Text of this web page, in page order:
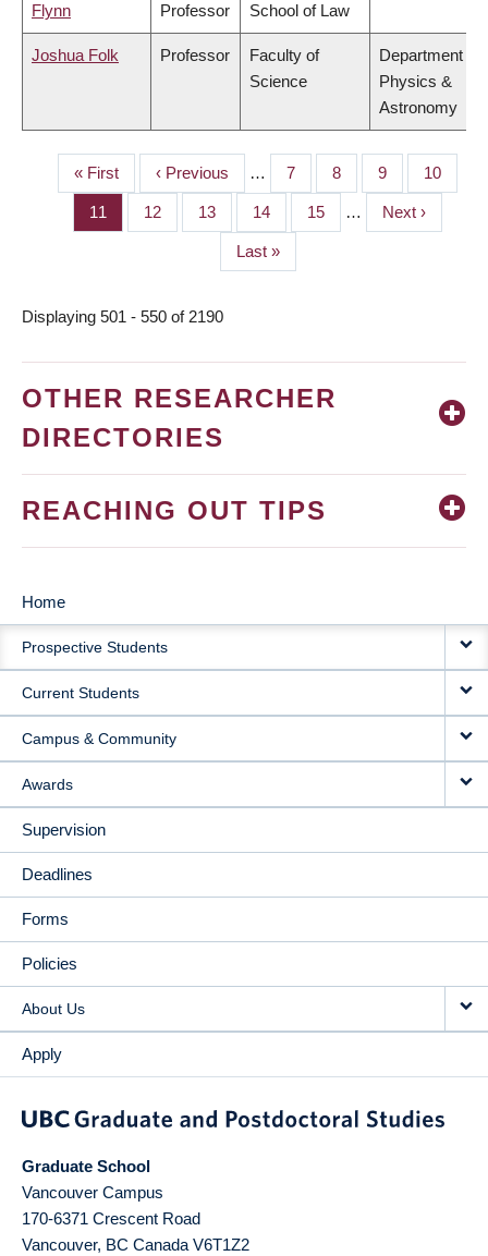
Flynn
Professor
School of Law
Joshua Folk Professor
Faculty of
Science
Department of
Physics &
Astronomy
PAGINATION
First
page
« First
Previous
page
‹ Previous … Page
7 Page
8 Page
9 Page
10
Page
11 Page
12 Page
13 Page
14 Page
15 …
Next
page
Next ›
Last
page
Last »
Displaying 501 - 550 of 2190
OTHER RESEARCHER
DIRECTORIES
REACHING OUT TIPS
MAIN
NAVIGATION
Home
Prospective Students
Current Students
Campus & Community
Awards
Supervision
Deadlines
Forms
Policies
About Us
Apply
Graduate School
Vancouver Campus
170-6371 Crescent Road
Vancouver, BC Canada V6T1Z2